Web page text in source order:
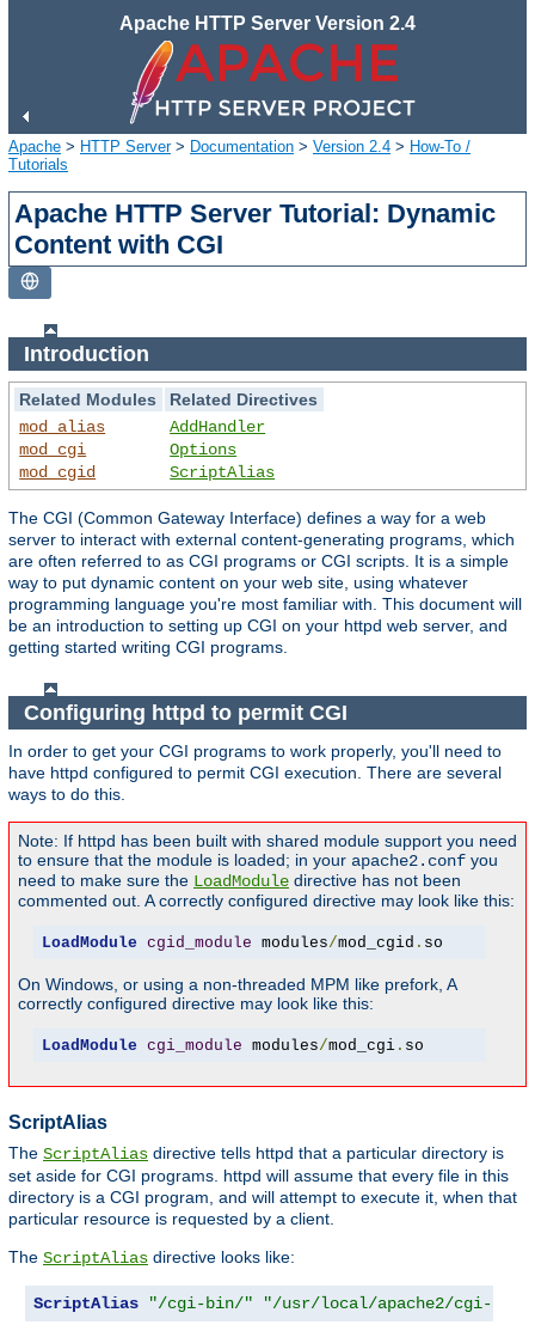
Apache HTTP Server Version 2.4
Apache > HTTP Server> Documentation > Version 2.4 > How-To /
Tutorials
Apache HTTP Server Tutorial: Dynamic
Content with CGI
Introduction
Related Modules
Related Directives
mod_alias
mod_cgi
mod_cgid
AddHandler
Options
ScriptAlias
The CGI (Common Gateway Interface) defines a way for a web
server to interact with external content-generating programs, which
are often referred to as CGI programs or CGI scripts. It is a simple
way to put dynamic content on your web site, using whatever
programming language you're most familiar with. This document will
be an introduction to setting up CGI on your httpd web server, and
getting started writing CGI programs.
Configuring httpd to permit CGI
In order to get your CGI programs to work properly, you'll need to
have httpd configured to permit CGI execution. There are several
ways to do this.
Note: If httpd has been built with shared module support you need
to ensure that the module is loaded; in your apache2.conf you
need to make sure the LoadModule directive has not been
commented out. A correctly configured directive may look like this:
LoadModule cgid_module modules/mod_cgid . so
On Windows, or using a non-threaded MPM like prefork, A
correctly configured directive may look like this:
LoadModule cgi_module modules/mod_cgi. so
ScriptAlias
The ScriptAlias directive tells httpd that a particular directory is
set aside for CGI programs. httpd will assume that every file in this
directory is a CGI program, and will attempt to execute it, when that
particular resource is requested by a client.
The ScriptAlias directive looks like:
ScriptAlias "/cgi-bin/" "/usr/local/apache2/cgi-bin/